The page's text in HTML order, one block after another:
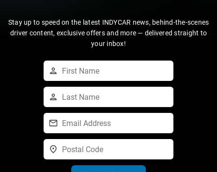
Stay up to speed on the latest INDYCAR news, behind-the-scenes
driver content, exclusive offers and more — delivered straight to
your inbox!